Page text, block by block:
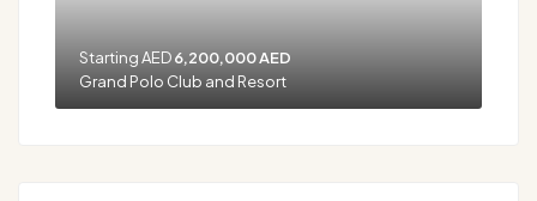
Starting AED6,200,000 AED
Grand Polo Club and Resort